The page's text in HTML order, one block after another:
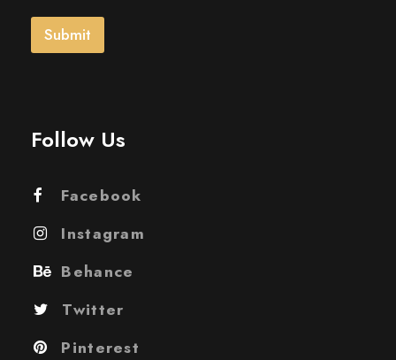
l
Submit
Follow Us
Facebook
Instagram
Behance
Twitter
Pinterest